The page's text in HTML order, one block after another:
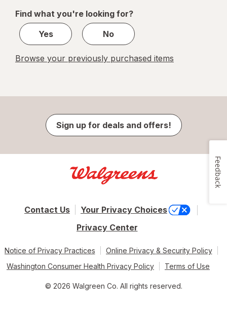
1
Find what you're looking for?
Yes
No
Browse your previously purchased items
Sign up for deals and offers!
Contact Us
Your Privacy Choices
Privacy Center
Notice of Privacy Practices
Online Privacy & Security Policy
Washington Consumer Health Privacy Policy
Terms of Use
© 2026 Walgreen Co. All rights reserved.
Feedback